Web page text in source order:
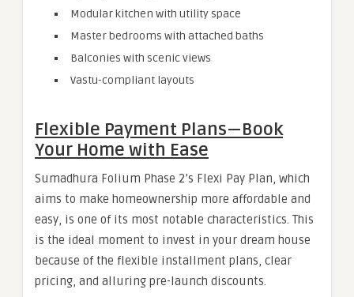
Modular kitchen with utility space
Master bedrooms with attached baths
Balconies with scenic views
Vastu-compliant layouts
Flexible Payment Plans — Book
Your Home with Ease
Sumadhura Folium Phase 2’s Flexi Pay Plan, which
aims to make homeownership more affordable and
easy, is one of its most notable characteristics. This
is the ideal moment to invest in your dream house
because of the flexible installment plans, clear
pricing, and alluring pre-launch discounts.